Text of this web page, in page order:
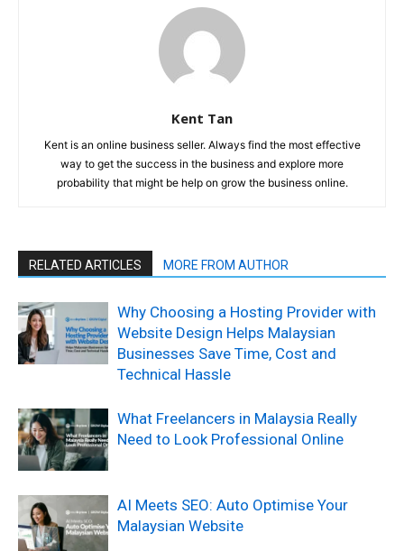
Kent Tan
Kent is an online business seller. Always find the most effective
way to get the success in the business and explore more
probability that might be help on grow the business online.
RELATED ARTICLES MORE FROM AUTHOR
Why Choosing a Hosting Provider with
Website Design Helps Malaysian
Businesses Save Time, Cost and
Technical Hassle
What Freelancers in Malaysia Really
Need to Look Professional Online
AI Meets SEO: Auto Optimise Your
Malaysian Website